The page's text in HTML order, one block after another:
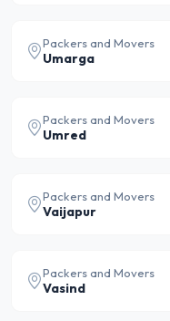
Packers and Movers
Umarga
Packers and Movers
Umred
Packers and Movers
Vaijapur
Packers and Movers
Vasind